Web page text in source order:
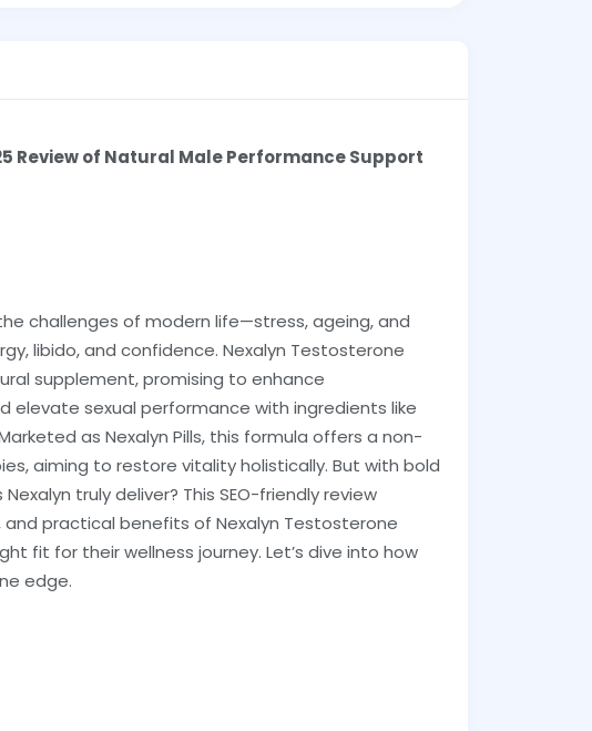
Review of Natural Male Performance Support
challenges of modern life—stress, ageing, and
libido, and confidence. Nexalyn Testosterone
supplement, promising to enhance
elevate sexual performance with ingredients like
as Nexalyn Pills, this formula offers a non-
aiming to restore vitality holistically. But with bold
truly deliver? This SEO-friendly review
practical benefits of Nexalyn Testosterone
fit for their wellness journey. Let’s dive into how
edge.